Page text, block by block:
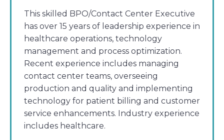
This skilled BPO/Contact Center Executive
has over 15 years of leadership experience in
healthcare operations, technology
management and process optimization.
Recent experience includes managing
contact center teams, overseeing
production and quality and implementing
technology for patient billing and customer
service enhancements. Industry experience
includes healthcare.